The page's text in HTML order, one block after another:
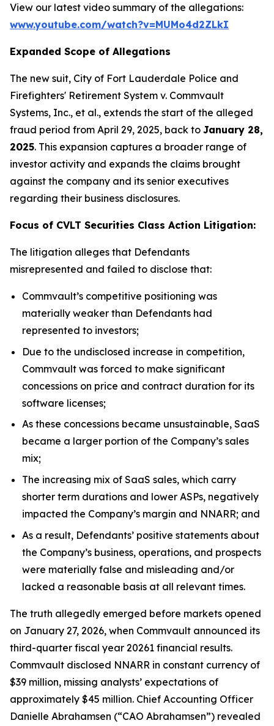
View our latest video summary of the allegations:
www.youtube.com/watch?v=MUMo4d2ZLkI
Expanded Scope of Allegations
The new suit, City of Fort Lauderdale Police and
Firefighters' Retirement System v. Commvault
Systems, Inc., et al., extends the start of the alleged
fraud period from April 29, 2025, back to January 28,
2025. This expansion captures a broader range of
investor activity and expands the claims brought
against the company and its senior executives
regarding their business disclosures.
Focus of CVLT Securities Class Action Litigation:
The litigation alleges that Defendants
misrepresented and failed to disclose that:
Commvault’s competitive positioning was
materially weaker than Defendants had
represented to investors;
Due to the undisclosed increase in competition,
Commvault was forced to make significant
concessions on price and contract duration for its
software licenses;
As these concessions became unsustainable, SaaS
became a larger portion of the Company’s sales
mix;
The increasing mix of SaaS sales, which carry
shorter term durations and lower ASPs, negatively
impacted the Company’s margin and NNARR; and
As a result, Defendants’ positive statements about
the Company’s business, operations, and prospects
were materially false and misleading and/or
lacked a reasonable basis at all relevant times.
The truth allegedly emerged before markets opened
on January 27, 2026, when Commvault announced its
third-quarter fiscal year 20261 financial results.
Commvault disclosed NNARR in constant currency of
$39 million, missing analysts’ expectations of
approximately $45 million. Chief Accounting Officer
Danielle Abrahamsen (“CAO Abrahamsen”) revealed